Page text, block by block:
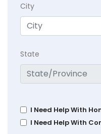
City
State
I Need Help With
I Need Help With